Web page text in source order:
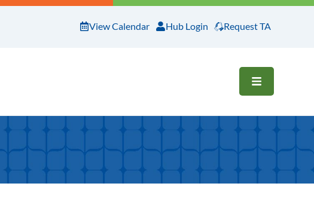
View Calendar Hub Login Request TA
OPEN